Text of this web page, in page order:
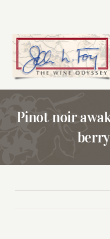
content
About
Pinot noir